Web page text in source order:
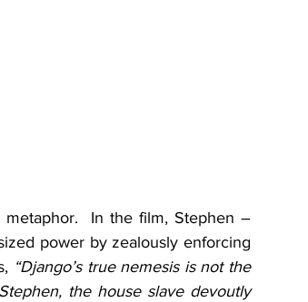
In the film, Stephen –
power by zealously enforcing
“Django’s true nemesis is not the
the house slave devoutly